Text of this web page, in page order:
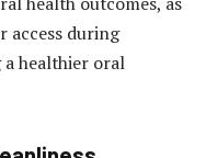
access during
healthier oral